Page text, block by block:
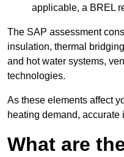
applicable, a BREL
The SAP assessment
insulation, thermal
and hot water systems,
technologies.
As these elements affect
heating demand,
What are